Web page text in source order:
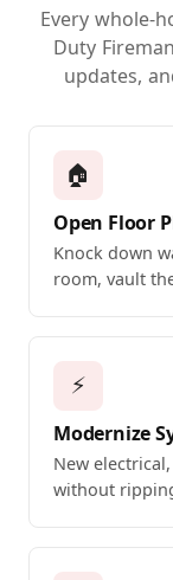
Every whole-
Duty
updates,
🏠
Open Floor
Knock down
room, vault
⚡
Modernize
New
without